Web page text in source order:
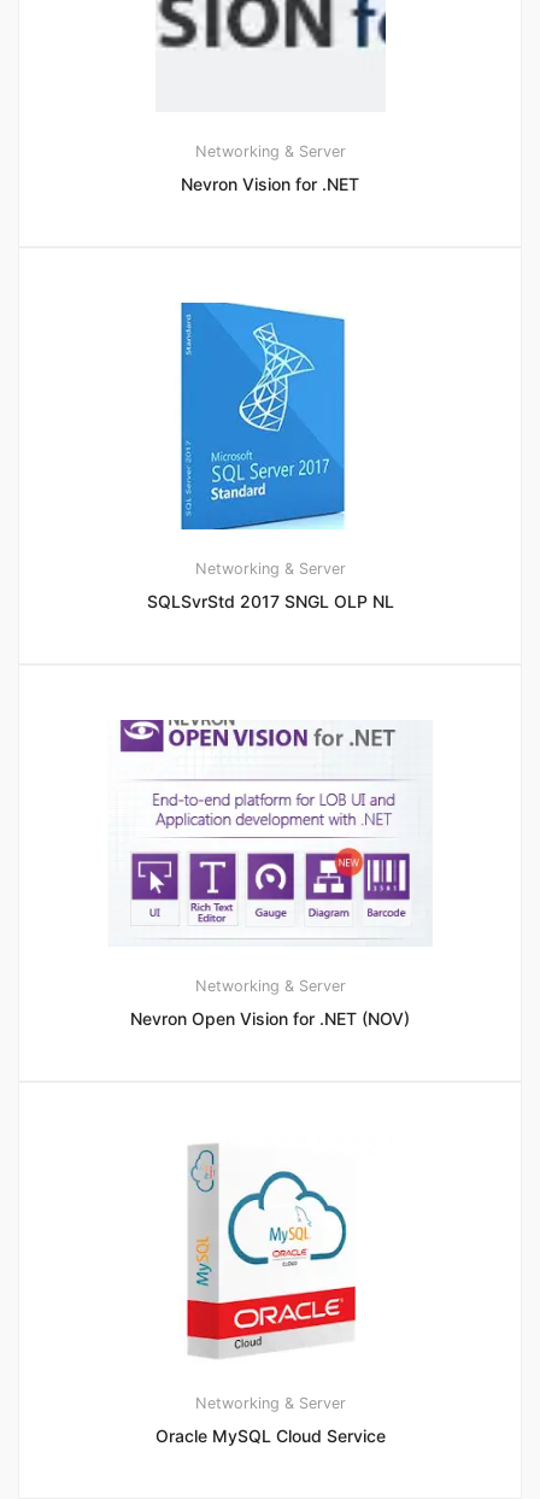
Networking & Server
Nevron Vision for .NET
Networking & Server
SQLSvrStd 2017 SNGL OLP NL
Networking & Server
Nevron Open Vision for .NET (NOV)
Networking & Server
Oracle MySQL Cloud Service